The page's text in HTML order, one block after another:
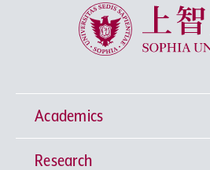
Sophia University
Academics
Undergraduate Programs
Research